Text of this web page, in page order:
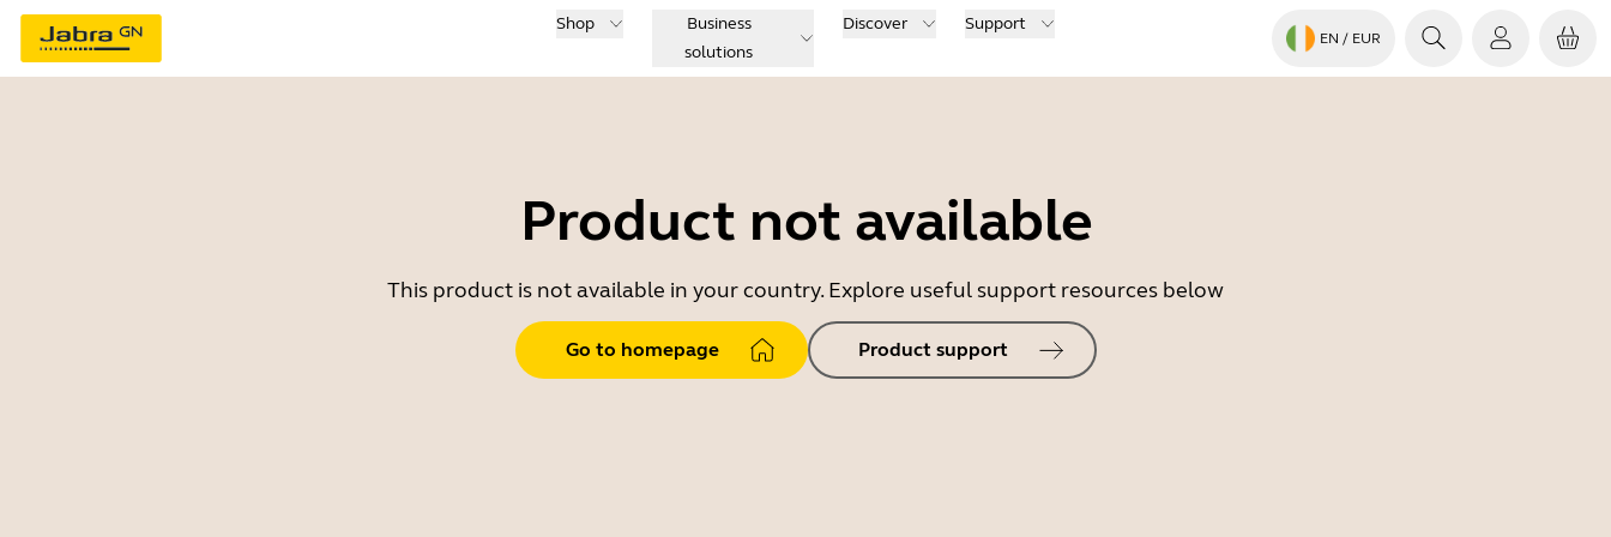
Shop
Business
solutions
Discover Support
EN / EUR
Product not available
This product is not available in your country. Explore useful support resources below
Go to homepage Product support